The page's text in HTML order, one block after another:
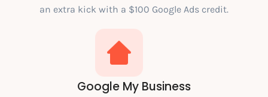
an extra kick with a $100 Google Ads credit.
Google My Business